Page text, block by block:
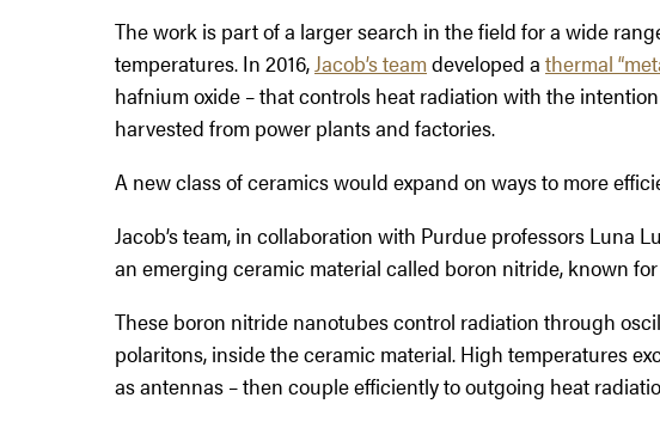
The work is part of a larger search in the field for a wide
temperatures. In 2016, Jacob’s teamdeveloped a thermal
hafnium oxide – that controls heat radiation with the
harvested from power plants and factories.
A new class of ceramics would expand on ways to more
Jacob’s team, in collaboration with Purdue professors Luna
an emerging ceramic material called boron nitride, known
These boron nitride nanotubes control radiation through
polaritons, inside the ceramic material. High temperatures
as antennas – then couple efficiently to outgoing heat